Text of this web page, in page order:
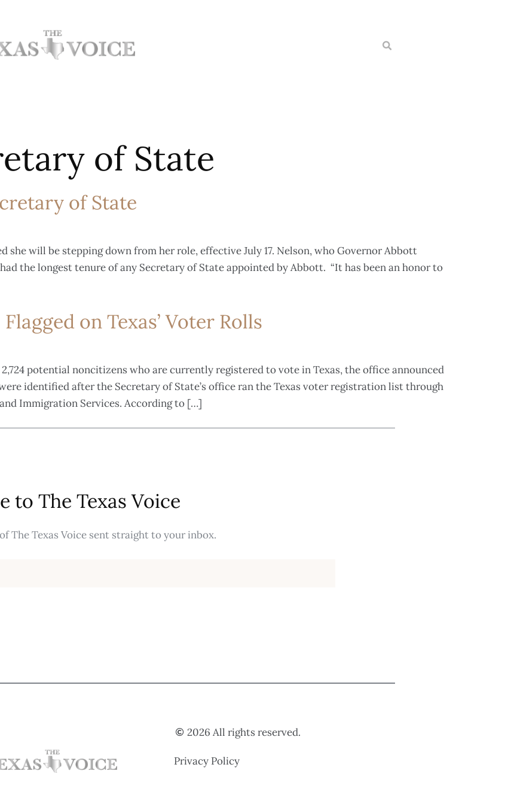
of State
of State
she will be stepping down from her role, effective July 17. Nelson, who Governor Abbott
the longest tenure of any Secretary of State appointed by Abbott. “It has been an honor to
on Texas’ Voter Rolls
potential noncitizens who are currently registered to vote in Texas, the office announced
identified after the Secretary of State’s office ran the Texas voter registration list through
Immigration Services. According to […]
to The Texas Voice
The Texas Voice sent straight to your inbox.
2026 All rights reserved.
Privacy Policy